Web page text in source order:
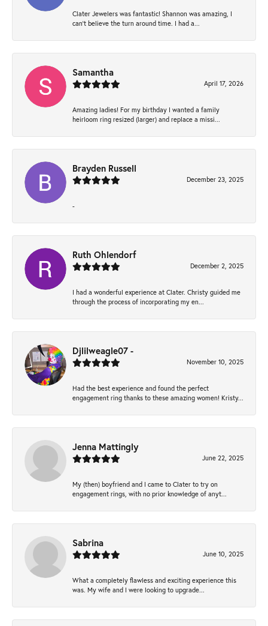
Clater Jewelers was fantastic! Shannon was amazing, I
can’t believe the turn around time. I had a...
Samantha
April 17, 2026
Amazing ladies! For my birthday I wanted a family
heirloom ring resized (larger) and replace a missi...
Brayden Russell
December 23, 2025
-
Ruth Ohlendorf
December 2, 2025
I had a wonderful experience at Clater. Christy guided me
through the process of incorporating my en...
Djlilweagle07 -
November 10, 2025
Had the best experience and found the perfect
engagement ring thanks to these amazing women! Kristy...
Jenna Mattingly
June 22, 2025
My (then) boyfriend and I came to Clater to try on
engagement rings, with no prior knowledge of anyt...
Sabrina
June 10, 2025
What a completely flawless and exciting experience this
was. My wife and I were looking to upgrade...